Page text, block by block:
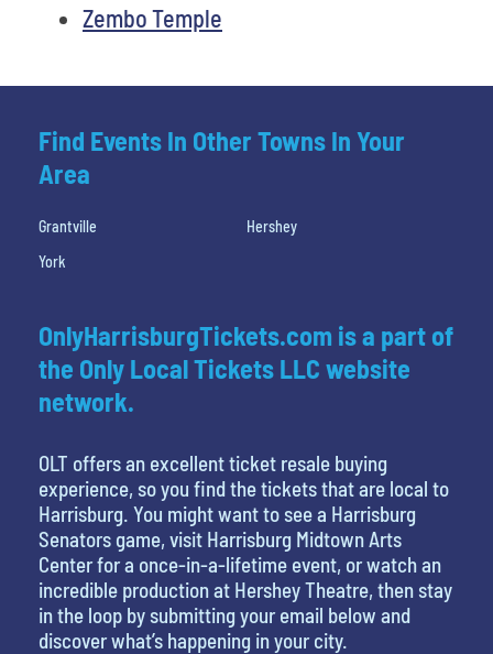
Zembo Temple
Find Events In Other Towns In Your
Area
Grantville
Hershey
York
OnlyHarrisburgTickets.com is a part of
the Only Local Tickets LLC website
network.
OLT offers an excellent ticket resale buying
experience, so you find the tickets that are local to
Harrisburg. You might want to see a Harrisburg
Senators game, visit Harrisburg Midtown Arts
Center for a once-in-a-lifetime event, or watch an
incredible production at Hershey Theatre, then stay
in the loop by submitting your email below and
discover what’s happening in your city.